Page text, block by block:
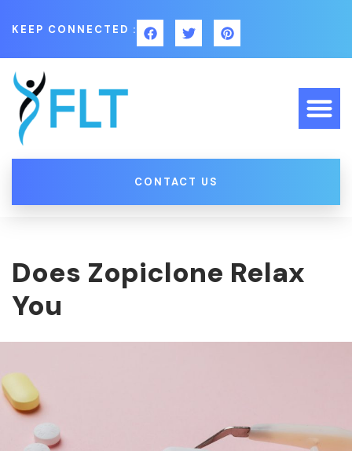
KEEP CONNECTED :
CONTACT US
Does Zopiclone Relax
You